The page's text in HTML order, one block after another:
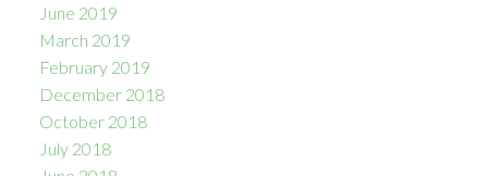
June 2019
March 2019
February 2019
December 2018
October 2018
July 2018